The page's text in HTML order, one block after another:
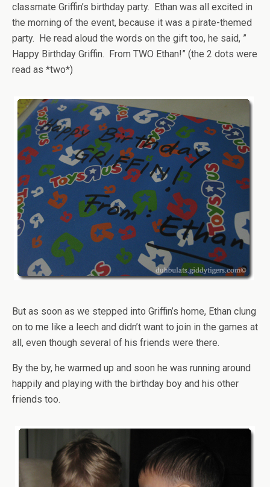
classmate Griffin’s birthday party. Ethan was all excited in
the morning of the event, because it was a pirate-themed
party. He read aloud the words on the gift too, he said, ”
Happy Birthday Griffin. From TWO Ethan!” (the 2 dots were
read as *two*)
But as soon as we stepped into Griffin’s home, Ethan clung
on to me like a leech and didn’t want to join in the games at
all, even though several of his friends were there.
By the by, he warmed up and soon he was running around
happily and playing with the birthday boy and his other
friends too.